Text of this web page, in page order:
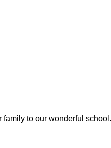
family to our wonderful school.